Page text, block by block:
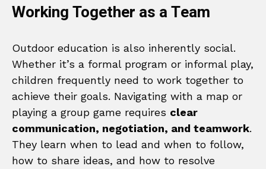
Working Together as a Team
Outdoor education is also inherently social.
Whether it’s a formal program or informal play,
children frequently need to work together to
achieve their goals. Navigating with a map or
playing a group game requires clear
communication, negotiation, and teamwork.
They learn when to lead and when to follow,
how to share ideas, and how to resolve